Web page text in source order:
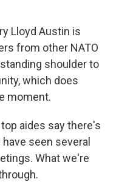
Lloyd Austin is
from other NATO
shoulder to
which does
moment.
aides say there's
seen several
What we're